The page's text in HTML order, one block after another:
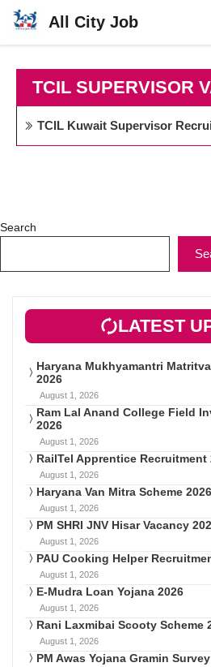
Skip
All City Job
TCIL SUPERVISOR
TCIL Kuwait Supervisor
Search
LATEST
Haryana Mukhyamantri
2026
August 1, 2026
Ram Lal Anand College Field
2026
August 1, 2026
RailTel Apprentice Recruitment
August 1, 2026
Haryana Van Mitra Scheme 2026
August 1, 2026
PM SHRI JNV Hisar Vacancy
August 1, 2026
PAU Cooking Helper
August 1, 2026
E-Mudra Loan Yojana 2026
August 1, 2026
Rani Laxmibai Scooty Scheme
August 1, 2026
PM Awas Yojana Gramin